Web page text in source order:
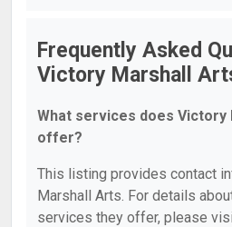
Frequently Asked
Victory Marshall
What services does Victory
offer?
This listing provides contact
Marshall Arts. For details
services they offer, please